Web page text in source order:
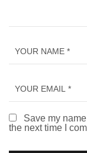
Save my
the next time I